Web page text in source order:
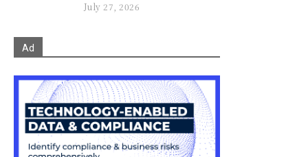
July 27, 2026
Ad